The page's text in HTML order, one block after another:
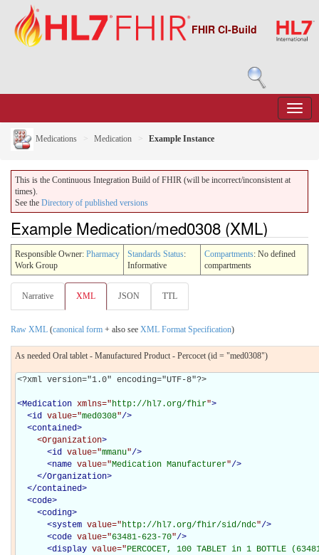
FHIR CI-Build
Medications Medication Example Instance
This is the Continuous Integration Build of FHIR (will be incorrect/inconsistent at
times).
See the Directory of published versions
Example Medication/med0308 (XML)
Responsible Owner: Pharmacy
Work Group
Standards Status:
Informative
Compartments: No defined
compartments
Narrative XML JSON TTL
Raw XML (canonical form + also see XML Format Specification)
As needed Oral tablet - Manufactured Product - Percocet (id = "med0308")
<?xml version="1.0" encoding="UTF-8"?>
<Medication xmlns="http://hl7.org/fhir">
<id value="med0308"/>
<contained>
<Organization>
<id value="mmanu"/>
<name value="Medication Manufacturer"/>
</Organization>
</contained>
<code>
<coding>
<system value="http://hl7.org/fhir/sid/ndc"/>
<code value="63481-623-70"/>
<display value="PERCOCET, 100 TABLET in 1 BOTTLE